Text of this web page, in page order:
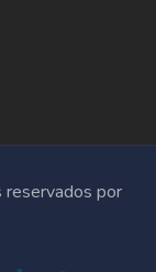
por